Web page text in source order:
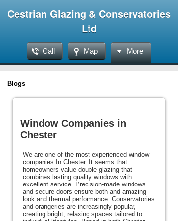
Cestrian Glazing & Conservatories
Ltd
Call Map More
Blogs
Window Companies in
Chester
We are one of the most experienced window
companies In Chester. It seems that
homeowners value double glazing that
combines lasting quality windows with
excellent service. Precision-made windows
and secure doors ensure both and amazing
look and thermal performance. Conservatories
and orangeries are increasingly popular,
creating bright, relaxing spaces tailored to